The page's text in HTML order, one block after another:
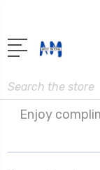
Search
Enjoy